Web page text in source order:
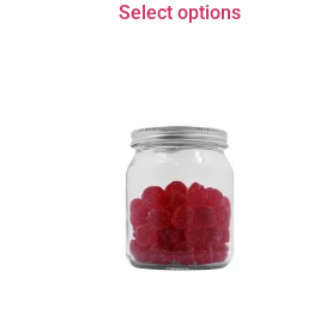
Select options